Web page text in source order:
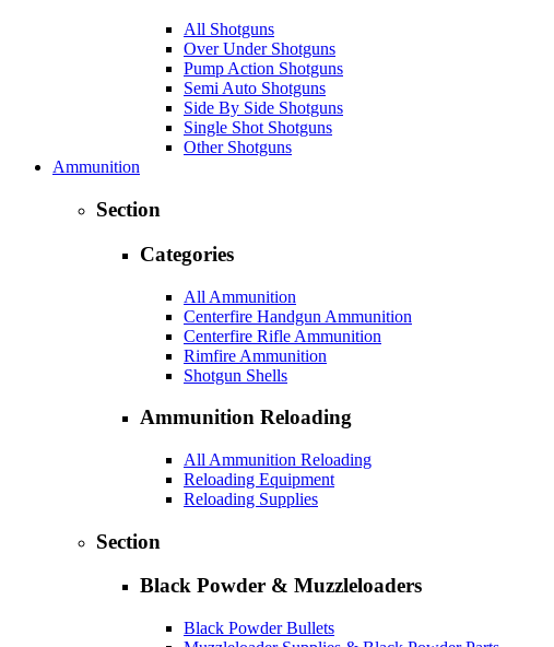
All Shotguns
Over Under Shotguns
Pump Action Shotguns
Semi Auto Shotguns
Side By Side Shotguns
Single Shot Shotguns
Other Shotguns
Ammunition
Section
Categories
All Ammunition
Centerfire Handgun Ammunition
Centerfire Rifle Ammunition
Rimfire Ammunition
Shotgun Shells
Ammunition Reloading
All Ammunition Reloading
Reloading Equipment
Reloading Supplies
Section
Black Powder & Muzzleloaders
Black Powder Bullets